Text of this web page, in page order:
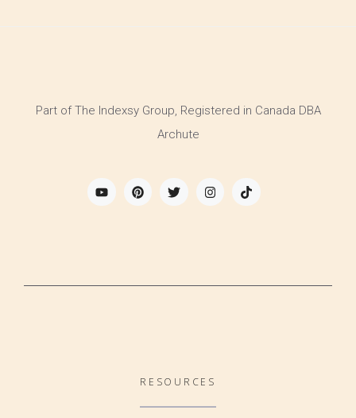
Part of The Indexsy Group, Registered in Canada DBA
Archute
RESOURCES